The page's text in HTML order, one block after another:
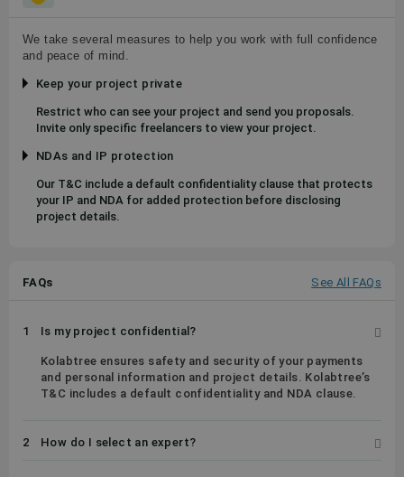
We take several measures to help you work with full confidence
and peace of mind.
Keep your project private
Restrict who can see your project and send you proposals.
Invite only specific freelancers to view your project.
NDAs and IP protection
Our T&C include a default confidentiality clause that protects
your IP and NDA for added protection before disclosing
project details.
FAQs See All FAQs
1 Is my project confidential?
Kolabtree ensures safety and security of your payments
and personal information and project details. Kolabtree’s
T&C includes a default confidentiality and NDA clause.
2 How do I select an expert?